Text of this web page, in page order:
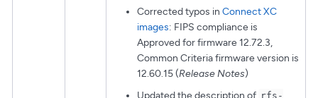
Corrected typos in Connect XC
images: FIPS compliance is
Approved for firmware 12.72.3,
Common Criteria firmware version is
12.60.15 (Release Notes)
Updated the description of rfs-